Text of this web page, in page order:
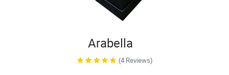
Arabella
(4 Reviews)